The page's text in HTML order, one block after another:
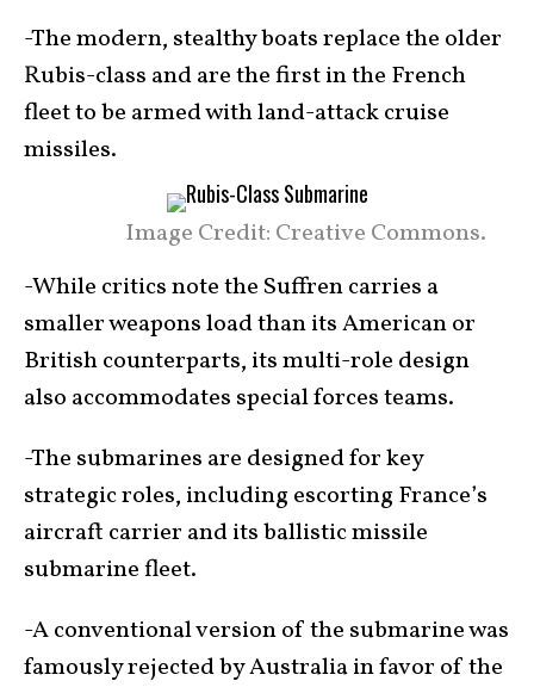
-The modern, stealthy boats replace the older
Rubis-class and are the first in the French
fleet to be armed with land-attack cruise
missiles.
Image Credit: Creative Commons.
-While critics note the Suffren carries a
smaller weapons load than its American or
British counterparts, its multi-role design
also accommodates special forces teams.
-The submarines are designed for key
strategic roles, including escorting France’s
aircraft carrier and its ballistic missile
submarine fleet.
-A conventional version of the submarine was
famously rejected by Australia in favor of the